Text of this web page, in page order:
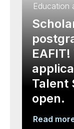
Education
Talent
open.
Read